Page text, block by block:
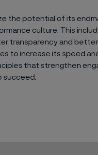
the potential of its
culture. This
transparency and
to increase its speed
that strengthen
succeed.